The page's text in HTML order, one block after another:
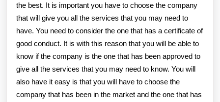
the best. It is important you have to choose the company
that will give you all the services that you may need to
have. You need to consider the one that has a certificate of
good conduct. It is with this reason that you will be able to
know if the company is the one that has been approved to
give all the services that you may need to know. You will
also have it easy is that you will have to choose the
company that has been in the market and the one that has